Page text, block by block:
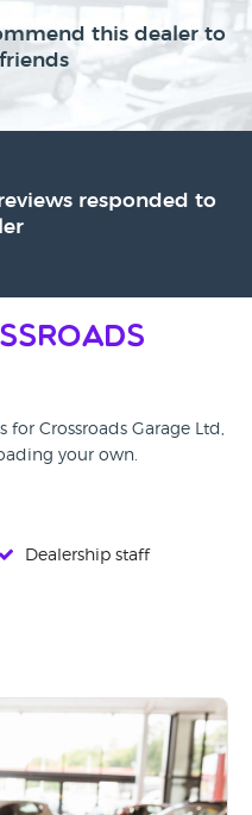
this dealer to
responded to
for Crossroads Garage Ltd,
your own.
Dealership staff